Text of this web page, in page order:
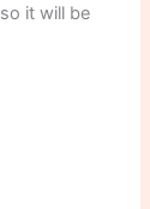
it will be